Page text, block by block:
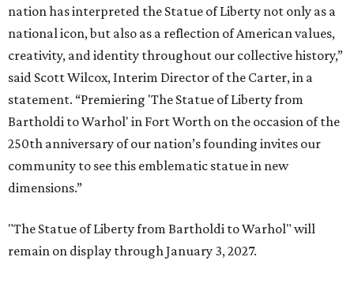
nation has interpreted the Statue of Liberty not only as a
national icon, but also as a reflection of American values,
creativity, and identity throughout our collective history,”
said Scott Wilcox, Interim Director of the Carter, in a
statement. “Premiering 'The Statue of Liberty from
Bartholdi to Warhol' in Fort Worth on the occasion of the
250th anniversary of our nation’s founding invites our
community to see this emblematic statue in new
dimensions.”
"The Statue of Liberty from Bartholdi to Warhol" will
remain on display through January 3, 2027.